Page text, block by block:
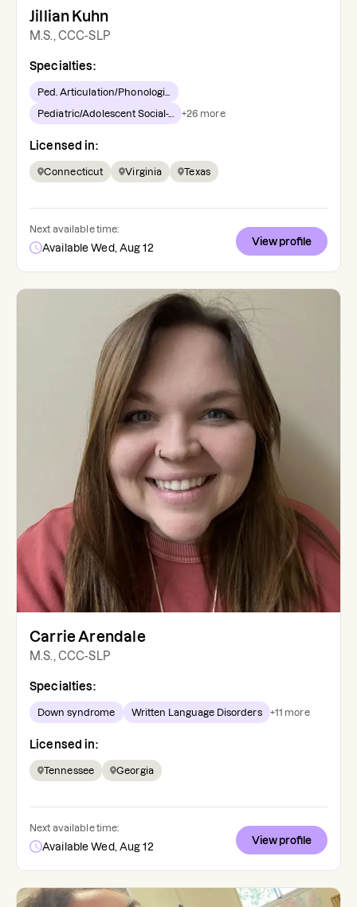
Jillian Kuhn
M.S., CCC-SLP
Specialties:
Ped. Articulation/Phonologi...
Pediatric/Adolescent Social-... +26 more
Licensed in:
Connecticut Virginia Texas
Next available time:
Available Wed, Aug 12
View profile
Carrie Arendale
M.S., CCC-SLP
Specialties:
Down syndrome Written Language Disorders +11 more
Licensed in:
Tennessee Georgia
Next available time:
Available Wed, Aug 12
View profile